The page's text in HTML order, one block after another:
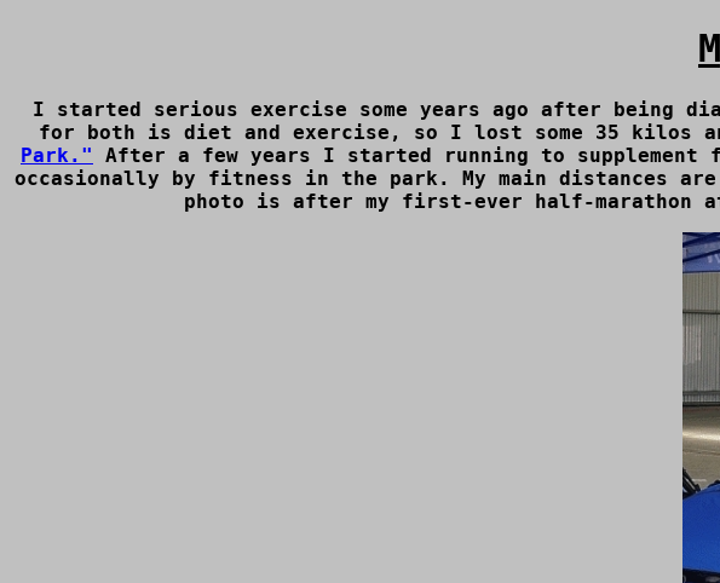
I started serious exercise some years ago after being
for both is diet and exercise, so I lost some 35 kilos
Park."
After a few years I started running to supplement
occasionally by fitness in the park. My main distances
photo is after my first-ever half-marathon